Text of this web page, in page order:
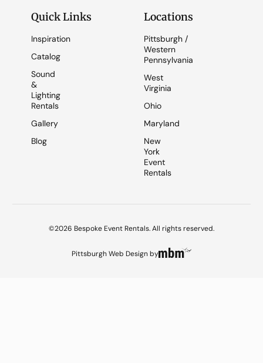
Quick Links
Inspiration
Catalog
Sound
&
Lighting
Rentals
Gallery
Blog
Locations
Pittsburgh /
Western
Pennsylvania
West
Virginia
Ohio
Maryland
New
York
Event
Rentals
©2026 Bespoke Event Rentals. All rights reserved.
Pittsburgh Web Designby